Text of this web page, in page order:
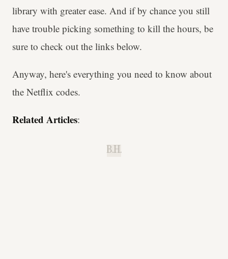
library with greater ease. And if by chance you still
have trouble picking something to kill the hours, be
sure to check out the links below.
Anyway, here's everything you need to know about
the Netflix codes.
Related Articles:
B.H.